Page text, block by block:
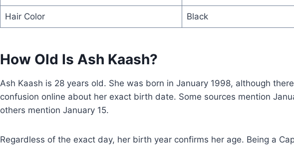
Hair Color Black
How Old Is Ash Kaash?
Ash Kaash is 28 years old. She was born in January 1998, although
confusion online about her exact birth date. Some sources mention
others mention January 15.
Regardless of the exact day, her birth year confirms her age. Being a